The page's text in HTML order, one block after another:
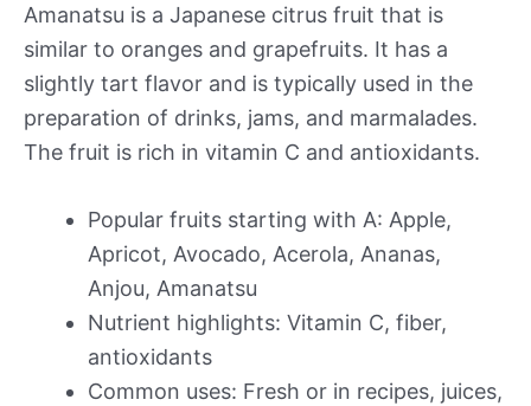
Amanatsu is a Japanese citrus fruit that is
similar to oranges and grapefruits. It has a
slightly tart flavor and is typically used in the
preparation of drinks, jams, and marmalades.
The fruit is rich in vitamin C and antioxidants.
Popular fruits starting with A: Apple,
Apricot, Avocado, Acerola, Ananas,
Anjou, Amanatsu
Nutrient highlights: Vitamin C, fiber,
antioxidants
Common uses: Fresh or in recipes, juices,